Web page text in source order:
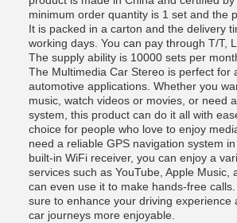
minimum order quantity is 1 set and the
It is packed in a carton and the delivery
working days. You can pay through T/T,
The supply ability is 10000 sets per
The Multimedia Car Stereo is perfect for
automotive applications. Whether you
music, watch videos or movies, or need
system, this product can do it all with
choice for people who love to enjoy
need a reliable GPS navigation system
built-in WiFi receiver, you can enjoy a
services such as YouTube, Apple Music,
can even use it to make hands-free
sure to enhance your driving experience
car journeys more enjoyable.